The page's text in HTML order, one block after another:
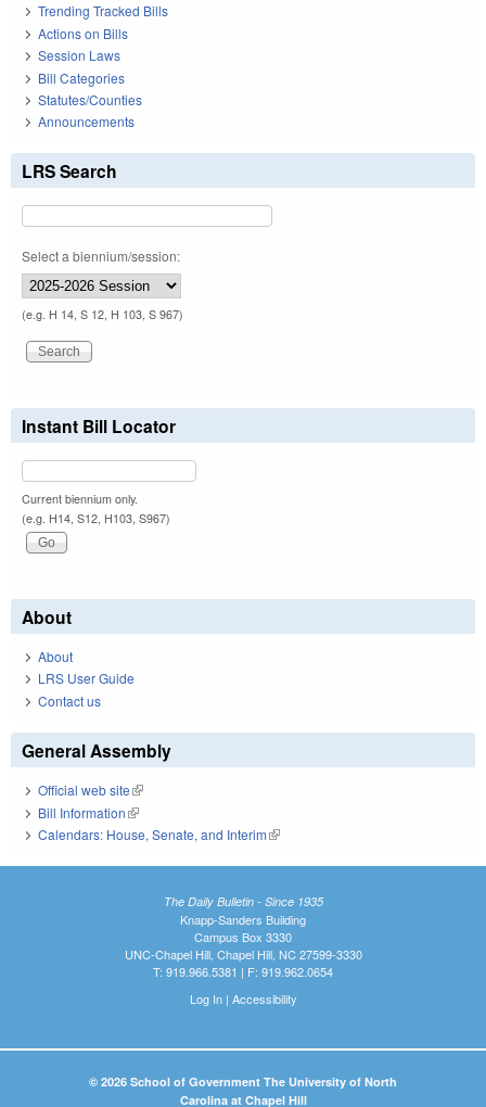
Trending Tracked Bills
Actions on Bills
Session Laws
Bill Categories
Statutes/Counties
Announcements
LRS Search
Select a biennium/session:
(e.g. H 14, S 12, H 103, S 967)
Instant Bill Locator
Current biennium only.
(e.g. H14, S12, H103, S967)
About
About
LRS User Guide
Contact us
General Assembly
Official web site(link is external)
Bill Information(link is external)
Calendars: House, Senate, and Interim(link is external)
The Daily Bulletin - Since 1935
Knapp-Sanders Building
Campus Box 3330
UNC-Chapel Hill, Chapel Hill, NC 27599-3330
T: 919.966.5381 | F: 919.962.0654
Log In| Accessibility
© 2026 School of Government The University of North
Carolina at Chapel Hill